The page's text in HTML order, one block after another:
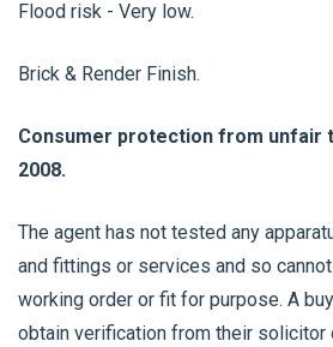
Flood risk - Very low.
Brick & Render Finish.
Consumer protection from unfair
2008.
The agent has not tested any
and fittings or services and so
working order or fit for purpose. A
obtain verification from their solicitor